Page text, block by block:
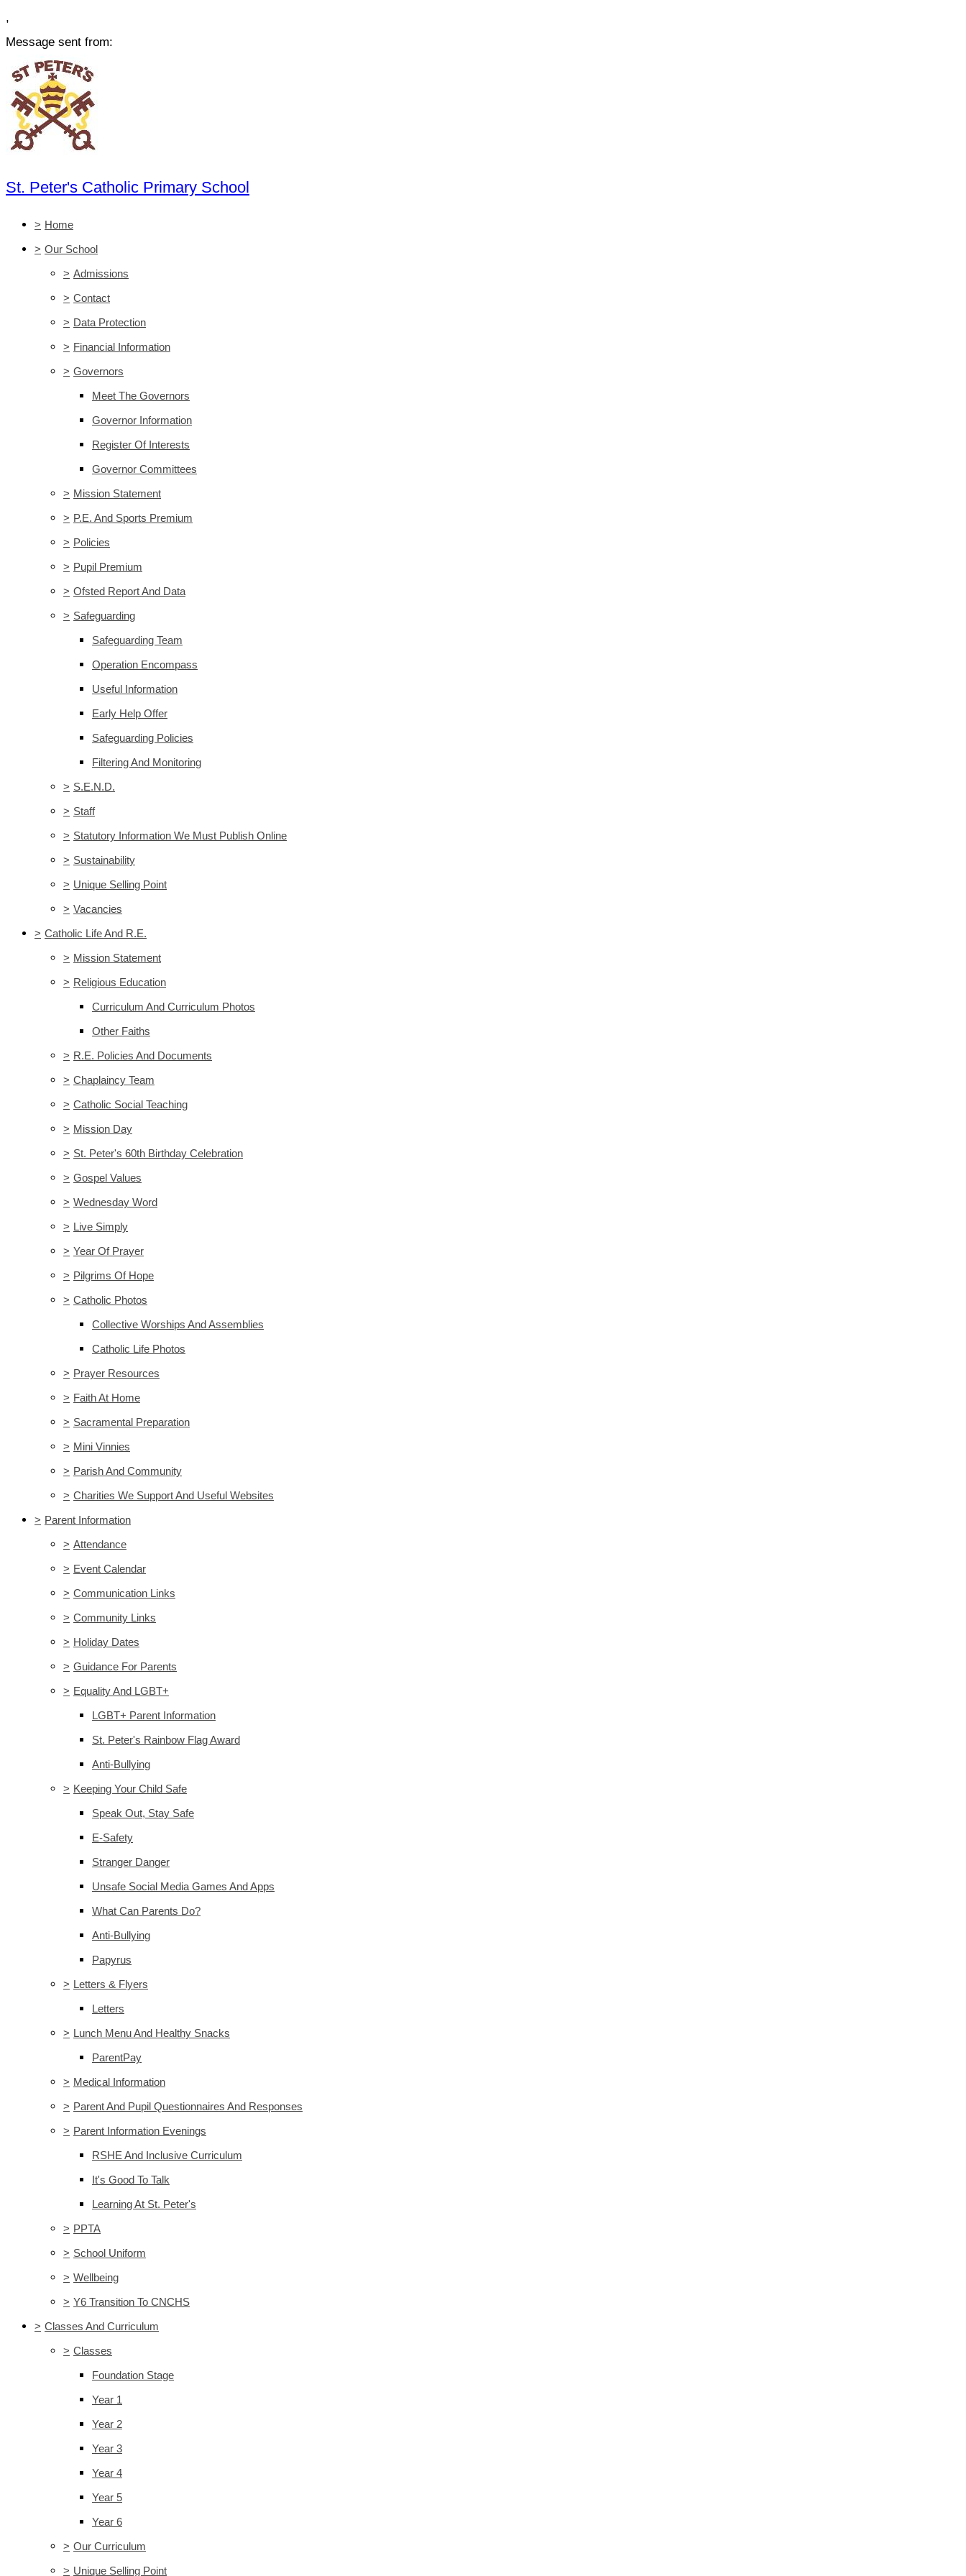
,
Message sent from:
St. Peter's Catholic Primary School
> Home
> Our School
> Admissions
> Contact
> Data Protection
> Financial Information
> Governors
Meet The Governors
Governor Information
Register Of Interests
Governor Committees
> Mission Statement
> P.E. And Sports Premium
> Policies
> Pupil Premium
> Ofsted Report And Data
> Safeguarding
Safeguarding Team
Operation Encompass
Useful Information
Early Help Offer
Safeguarding Policies
Filtering And Monitoring
> S.E.N.D.
> Staff
> Statutory Information We Must Publish Online
> Sustainability
> Unique Selling Point
> Vacancies
> Catholic Life And R.E.
> Mission Statement
> Religious Education
Curriculum And Curriculum Photos
Other Faiths
> R.E. Policies And Documents
> Chaplaincy Team
> Catholic Social Teaching
> Mission Day
> St. Peter's 60th Birthday Celebration
> Gospel Values
> Wednesday Word
> Live Simply
> Year Of Prayer
> Pilgrims Of Hope
> Catholic Photos
Collective Worships And Assemblies
Catholic Life Photos
> Prayer Resources
> Faith At Home
> Sacramental Preparation
> Mini Vinnies
> Parish And Community
> Charities We Support And Useful Websites
> Parent Information
> Attendance
> Event Calendar
> Communication Links
> Community Links
> Holiday Dates
> Guidance For Parents
> Equality And LGBT+
LGBT+ Parent Information
St. Peter's Rainbow Flag Award
Anti-Bullying
> Keeping Your Child Safe
Speak Out, Stay Safe
E-Safety
Stranger Danger
Unsafe Social Media Games And Apps
What Can Parents Do?
Anti-Bullying
Papyrus
> Letters & Flyers
Letters
> Lunch Menu And Healthy Snacks
ParentPay
> Medical Information
> Parent And Pupil Questionnaires And Responses
> Parent Information Evenings
RSHE And Inclusive Curriculum
It's Good To Talk
Learning At St. Peter's
> PPTA
> School Uniform
> Wellbeing
> Y6 Transition To CNCHS
> Classes And Curriculum
> Classes
Foundation Stage
Year 1
Year 2
Year 3
Year 4
Year 5
Year 6
> Our Curriculum
> Unique Selling Point